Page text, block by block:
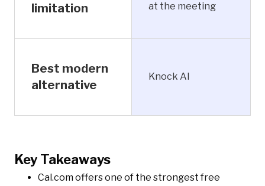
limitation
at the meeting
Best modern
alternative
Knock AI
Key Takeaways
Cal.com offers one of the strongest free